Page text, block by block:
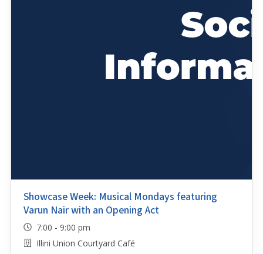
Showcase Week: Musical Mondays featuring
Varun Nair with an Opening Act
7:00 - 9:00 pm
Illini Union Courtyard Café